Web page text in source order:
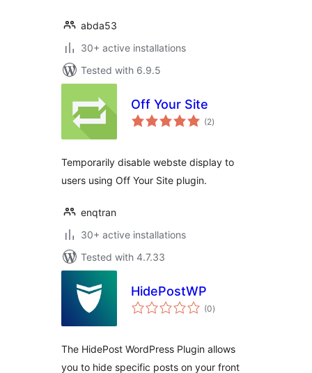
abda53
30+ active installations
Tested with 6.9.5
Off Your Site
(2total
ratings
)
Temporarily disable webste display to
users using Off Your Site plugin.
enqtran
30+ active installations
Tested with 4.7.33
HidePostWP
(0total
ratings
)
The HidePost WordPress Plugin allows
you to hide specific posts on your front